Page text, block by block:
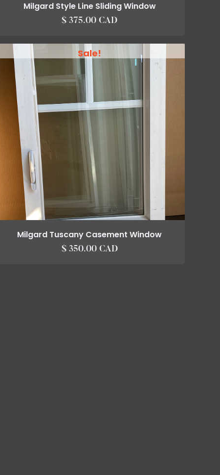
Milgard Style Line Sliding Window
$ 375.00 CAD
Sale!
Milgard Tuscany Casement Window
$ 350.00 CAD